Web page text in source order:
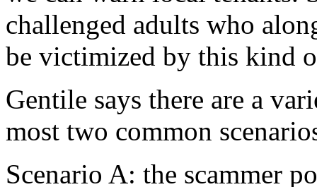
challenged adults who
be victimized by this kind
Gentile says there are a
most two common
Scenario A: the scammer